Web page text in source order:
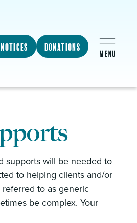
Donations
supports will be needed to
to helping clients and/or
to as generic
be complex. Your